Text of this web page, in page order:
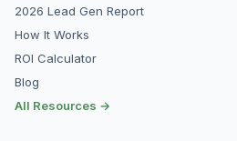
2026 Lead Gen Report
How It Works
ROI Calculator
Blog
All Resources →